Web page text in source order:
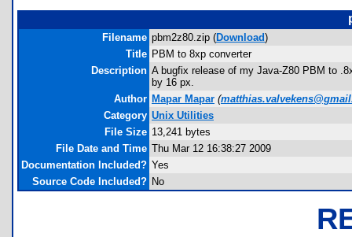
Filename pbm2z80.zip (Download)
Title PBM to 8xp converter
Description A bugfix release of my Java-Z80 PBM to
by 16 px.
Author Mapar Mapar (
Category Unix Utilities
File Size 13,241 bytes
File Date and Time Thu Mar 12 16:38:27 2009
Documentation Included? Yes
Source Code Included? No